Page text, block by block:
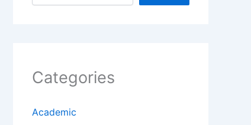
Categories
Academic